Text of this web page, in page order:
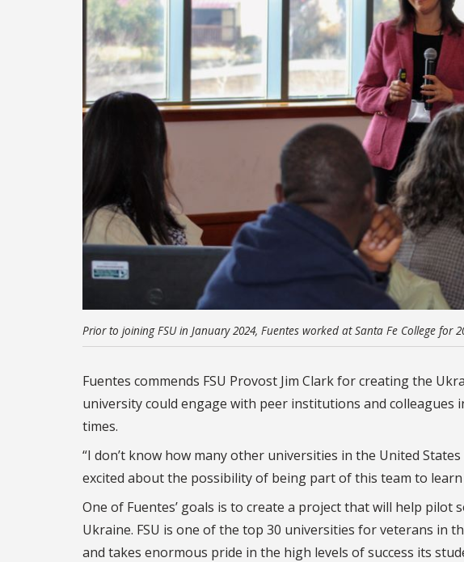
Prior to joining FSU in January 2024, Fuentes worked at Santa Fe College for
Fuentes commends FSU Provost Jim Clark for creating the
university could engage with peer institutions and
times.
“I don’t know how many other universities in the United
excited about the possibility of being part of this team to
One of Fuentes’ goals is to create a project that will help
Ukraine. FSU is one of the top 30 universities for veterans in
and takes enormous pride in the high levels of success its